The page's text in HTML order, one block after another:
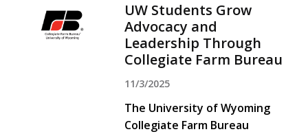
UW Students Grow
Advocacy and
Leadership Through
Collegiate Farm Bureau
11/3/2025
The University of Wyoming
Collegiate Farm Bureau